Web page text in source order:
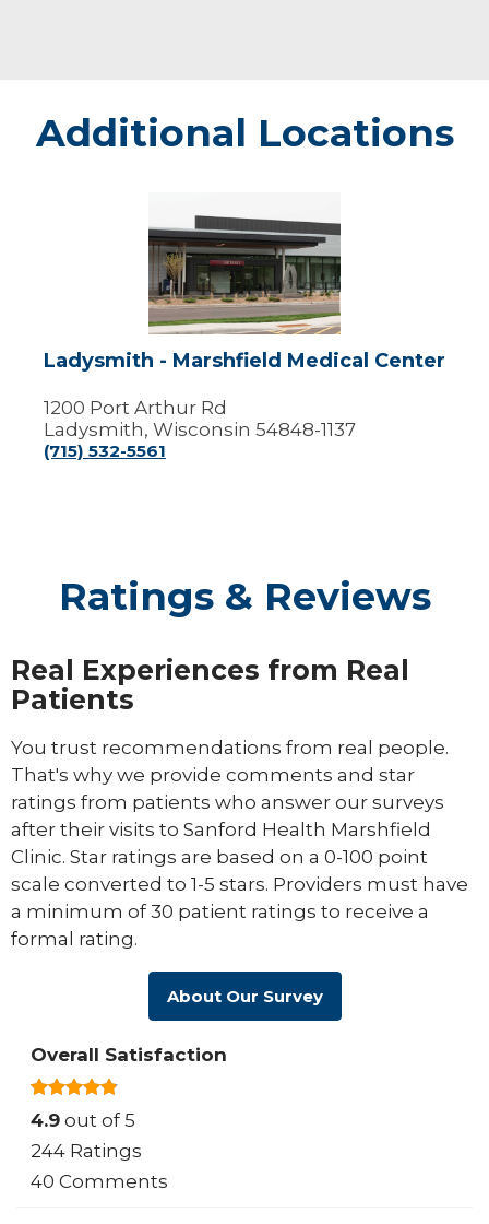
Additional Locations
-
Marshfield
Medical
Center
Ladysmith - Marshfield Medical Center
1200 Port Arthur Rd
Ladysmith, Wisconsin 54848-1137
(715) 532-5561
Ratings & Reviews
Real Experiences from Real
Patients
You trust recommendations from real people.
That's why we provide comments and star
ratings from patients who answer our surveys
after their visits to Sanford Health Marshfield
Clinic. Star ratings are based on a 0-100 point
scale converted to 1-5 stars. Providers must have
a minimum of 30 patient ratings to receive a
formal rating.
About Our Survey
Overall Satisfaction
4.9 out of 5
244 Ratings
40 Comments